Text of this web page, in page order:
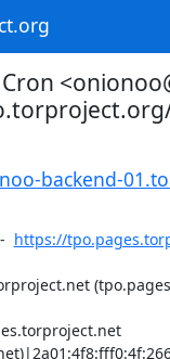
Cron
backend-
https://